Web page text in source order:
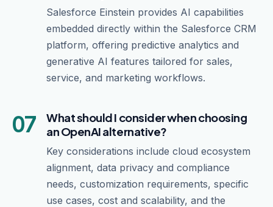
Salesforce Einstein provides AI capabilities
embedded directly within the Salesforce CRM
platform, offering predictive analytics and
generative AI features tailored for sales,
service, and marketing workflows.
07
What should I consider when choosing
an OpenAI alternative?
Key considerations include cloud ecosystem
alignment, data privacy and compliance
needs, customization requirements, specific
use cases, cost and scalability, and the